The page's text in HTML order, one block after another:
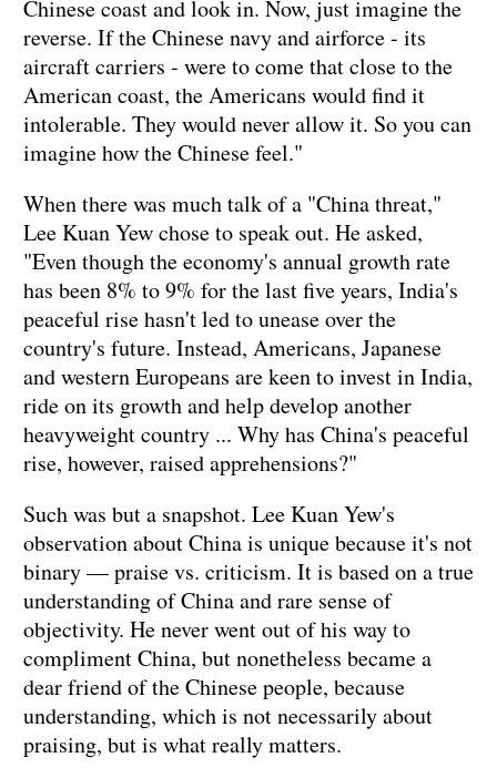
Chinese coast and look in. Now, just imagine the
reverse. If the Chinese navy and airforce - its
aircraft carriers - were to come that close to the
American coast, the Americans would find it
intolerable. They would never allow it. So you can
imagine how the Chinese feel."
When there was much talk of a "China threat,"
Lee Kuan Yew chose to speak out. He asked,
"Even though the economy's annual growth rate
has been 8% to 9% for the last five years, India's
peaceful rise hasn't led to unease over the
country's future. Instead, Americans, Japanese
and western Europeans are keen to invest in India,
ride on its growth and help develop another
heavyweight country ... Why has China's peaceful
rise, however, raised apprehensions?"
Such was but a snapshot. Lee Kuan Yew's
observation about China is unique because it's not
binary — praise vs. criticism. It is based on a true
understanding of China and rare sense of
objectivity. He never went out of his way to
compliment China, but nonetheless became a
dear friend of the Chinese people, because
understanding, which is not necessarily about
praising, but is what really matters.